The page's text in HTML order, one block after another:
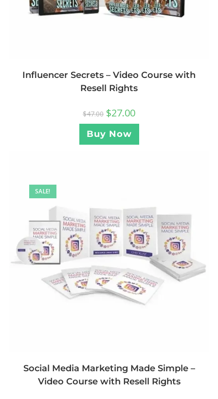
Influencer Secrets – Video Course with
Resell Rights
$47.00 $27.00
Buy Now
SALE!
Social Media Marketing Made Simple –
Video Course with Resell Rights